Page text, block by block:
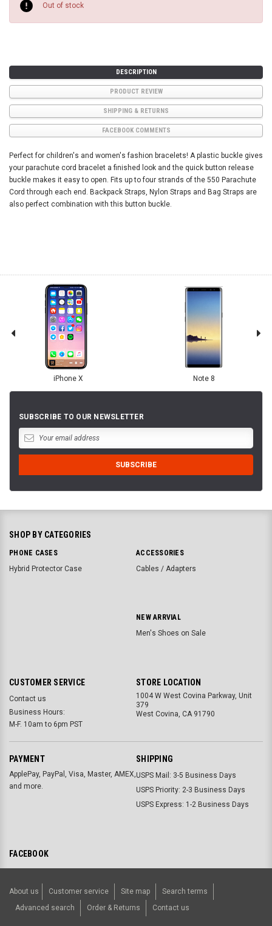
Stock:
Out of stock
DESCRIPTION
PRODUCT REVIEW
SHIPPING & RETURNS
FACEBOOK COMMENTS
Perfect for children's and women's fashion bracelets! A plastic buckle gives
your parachute cord bracelet a finished look and the quick button release
buckle makes it easy to open. Fits up to four strands of the 550 Parachute
Cord through each end. Backpack Straps, Nylon Straps and Bag Straps are
also perfect combination with this button buckle.
iPhone X Note 8
SUBSCRIBE TO OUR NEWSLETTER
SHOP BY CATEGORIES
PHONE CASES
Hybrid Protector Case
ACCESSORIES
Cables / Adapters
NEW ARRVIAL
Men's Shoes on Sale
CUSTOMER SERVICE
Contact us
Business Hours:
M-F. 10am to 6pm PST
STORE LOCATION
1004 W West Covina Parkway, Unit
379
West Covina, CA 91790
PAYMENT
ApplePay, PayPal, Visa, Master, AMEX,
and more.
SHIPPING
USPS Mail: 3-5 Business Days
USPS Priority: 2-3 Business Days
USPS Express: 1-2 Business Days
FACEBOOK
About us Customer service Site map
Search terms
Advanced search
Order & Returns Contact us